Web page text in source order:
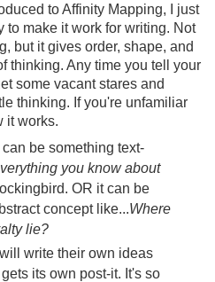
to Affinity Mapping, I just
to make it work for writing. Not
but it gives order, shape, and
thinking. Any time you tell your
some vacant stares and
thinking. If you're unfamiliar
it works.
be something text-
you know about
OR it can be
concept like...Where
lie?
write their own ideas
its own post-it. It's so